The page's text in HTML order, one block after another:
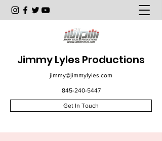
Jimmy Lyles Productions
jimmy@jimmylyles.com
845-240-5447
Get In Touch